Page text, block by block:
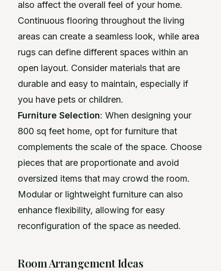
also affect the overall feel of your home.
Continuous flooring throughout the living
areas can create a seamless look, while area
rugs can define different spaces within an
open layout. Consider materials that are
durable and easy to maintain, especially if
you have pets or children.
Furniture Selection: When designing your
800 sq feet home, opt for furniture that
complements the scale of the space. Choose
pieces that are proportionate and avoid
oversized items that may crowd the room.
Modular or lightweight furniture can also
enhance flexibility, allowing for easy
reconfiguration of the space as needed.
Room Arrangement Ideas